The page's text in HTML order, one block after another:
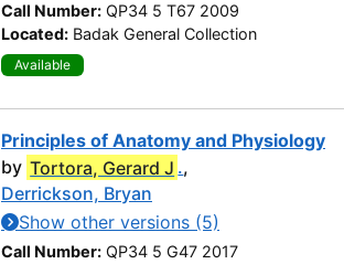
Call Number: QP34 5 T67 2009
Located: Badak General Collection
Available
Principles of Anatomy and Physiology
by Tortora, Gerard J .,
Derrickson, Bryan
Show other versions (5)
Call Number: QP34 5 G47 2017